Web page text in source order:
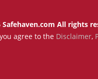
All rights
agree to the Disclaimer,